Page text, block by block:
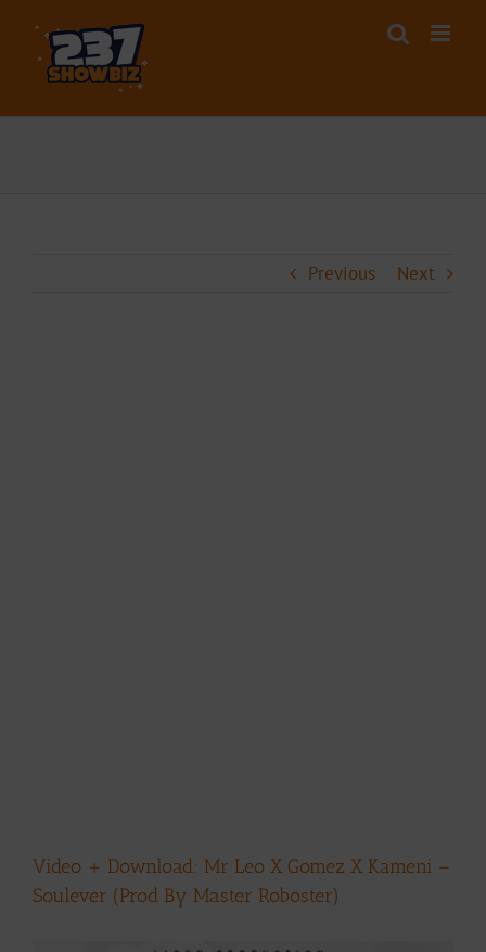
content
Previous Next
Video + Download: Mr Leo X Gomez X Kameni –
Soulever (Prod By Master Roboster)